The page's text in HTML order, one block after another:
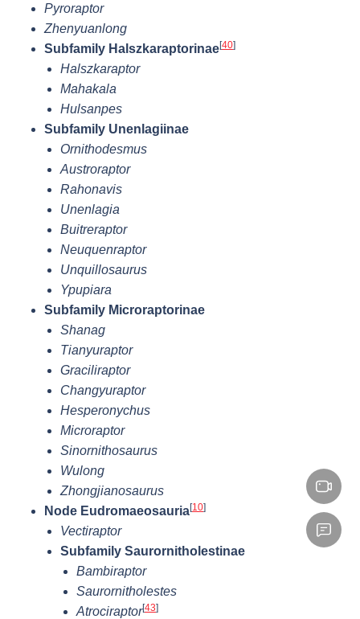
Pyroraptor
Zhenyuanlong
Subfamily Halszkaraptorinae[40]
Halszkaraptor
Mahakala
Hulsanpes
Subfamily Unenlagiinae
Ornithodesmus
Austroraptor
Rahonavis
Unenlagia
Buitreraptor
Neuquenraptor
Unquillosaurus
Ypupiara
Subfamily Microraptorinae
Shanag
Tianyuraptor
Graciliraptor
Changyuraptor
Hesperonychus
Microraptor
Sinornithosaurus
Wulong
Zhongjianosaurus
Node Eudromaeosauria[10]
Vectiraptor
Subfamily Saurornitholestinae
Bambiraptor
Saurornitholestes
Atrociraptor[43]